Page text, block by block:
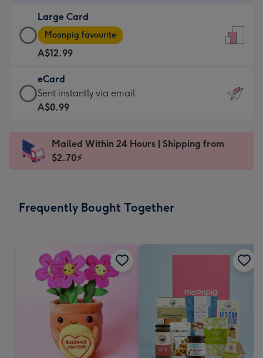
A$9.99
-
For
the
little
messages
-
x
185
Large Card
Large
Card
-
A$12.99
-
Moonpig
favourite
Dimensions:
205
Moonpig favourite
A$12.99
eCard
eCard
-
Sent
instantly
Sent instantly via email
A$0.99
Mailed Within 24 Hours | Shipping from
$2.70⚡
Frequently Bought Together